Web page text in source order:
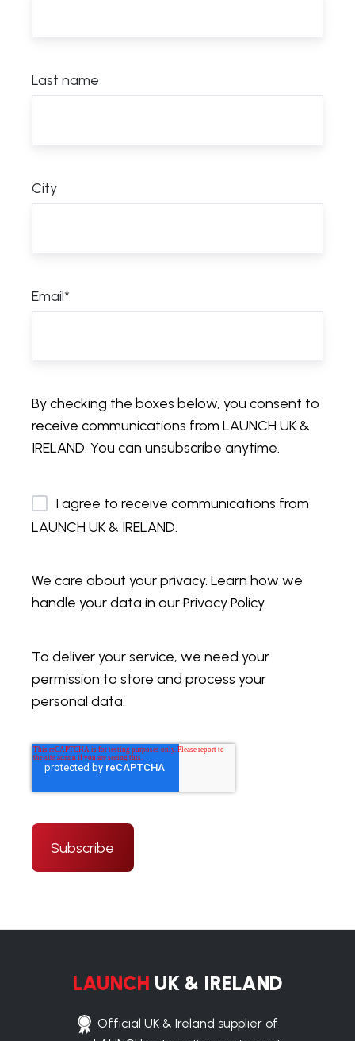
Last name
City
Email*
By checking the boxes below, you consent to
receive communications from LAUNCH UK &
IRELAND. You can unsubscribe anytime.
I agree to receive communications from
LAUNCH UK & IRELAND.
We care about your privacy. Learn how we
handle your data in our Privacy Policy.
To deliver your service, we need your
permission to store and process your
personal data.
LAUNCH UK & IRELAND
Official UK & Ireland supplier of